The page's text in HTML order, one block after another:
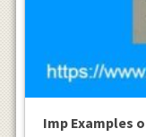
Imp Examples